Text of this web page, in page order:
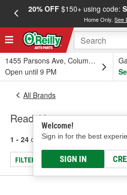
20% OFF$150+ using code:
Home Only.See
1455 Parsons Ave, Columbus, OH
Open until 9 PM
Welcome!
Sign in for the best
SIGN IN
All Brands
Readylift
1 - 24 of 209 results for Readylift
FILTER/REFINE